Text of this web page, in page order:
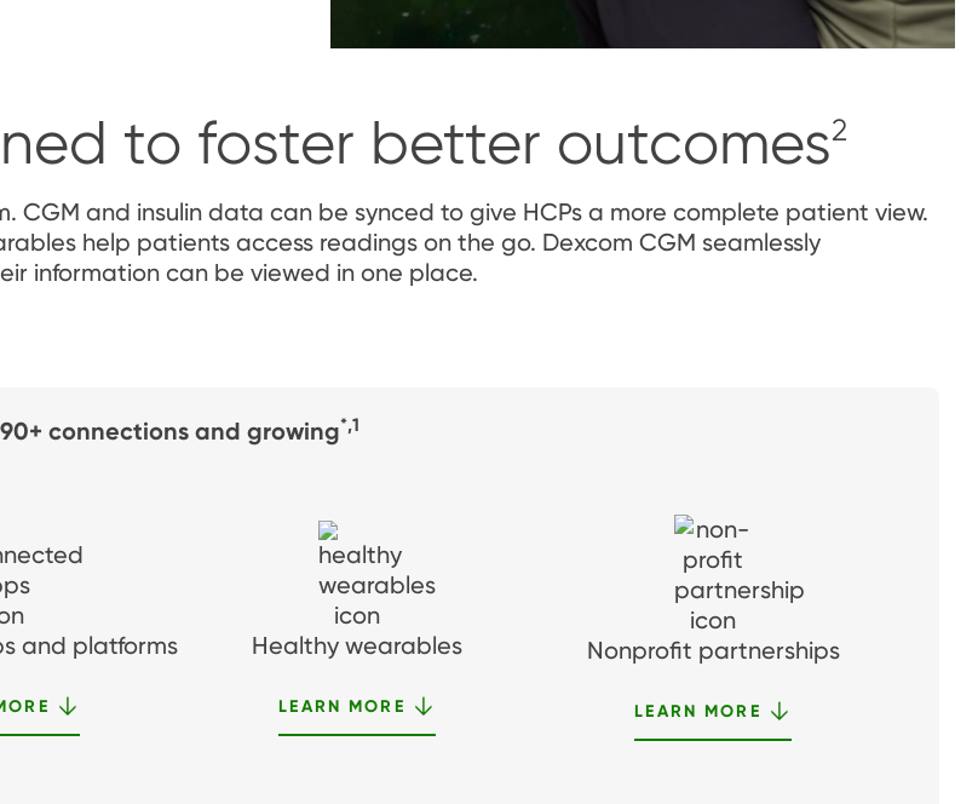
to foster better outcomes2
CGM and insulin data can be synced to give HCPs a more complete patient view.
help patients access readings on the go. Dexcom CGM seamlessly
information can be viewed in one place.
90+ connections and growing*,1
and platforms Healthy wearables
LEARN MORE
Nonprofit partnerships
LEARN MORE